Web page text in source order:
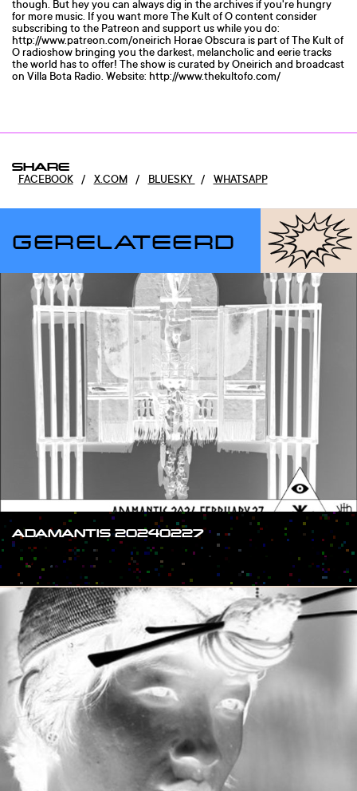
though. But hey you can always dig in the archives if you're hungry
for more music. If you want more The Kult of O content consider
subscribing to the Patreon and support us while you do:
http://www.patreon.com/oneirich Horae Obscura is part of The Kult of
O radioshow bringing you the darkest, melancholic and eerie tracks
the world has to offer! The show is curated by Oneirich and broadcast
on Villa Bota Radio. Website: http://www.thekultofo.com/
SHARE
FACEBOOK / X.COM / BLUESKY / WHATSAPP
GERELATEERD
ADAMANTIS 20240227
#SHOW